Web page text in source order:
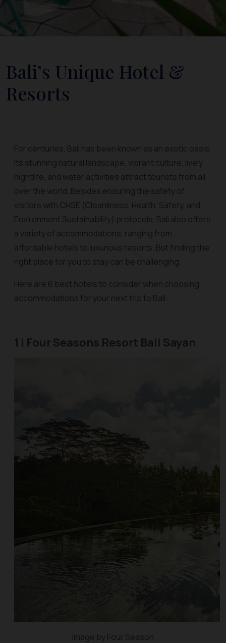
Bali’s Unique Hotel &
Resorts
For centuries, Bali has been known as an exotic oasis.
Its stunning natural landscape, vibrant culture, lively
nightlife, and water activities attract tourists from all
over the world. Besides ensuring the safety of
visitors with CHSE (Cleanliness, Health, Safety, and
Environment Sustainability) protocols, Bali also offers
a variety of accommodations, ranging from
affordable hotels to luxurious resorts. But finding the
right place for you to stay can be challenging.
Here are 6 best hotels to consider when choosing
accommodations for your next trip to Bali:
1 | Four Seasons Resort Bali Sayan
Image by Four Season